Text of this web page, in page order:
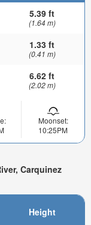
5.39 ft
(1.64 m)
1.33 ft
(0.41 m)
6.62 ft
(2.02 m)
Moonset:
10:25PM
Carquinez
Height